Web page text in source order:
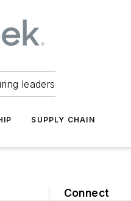
leaders
SUPPLY CHAIN
Connect